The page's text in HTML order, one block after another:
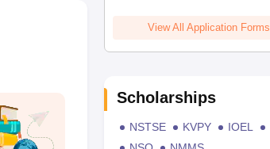
View All Application Forms
Scholarships
NSTSE KVPY IOEL